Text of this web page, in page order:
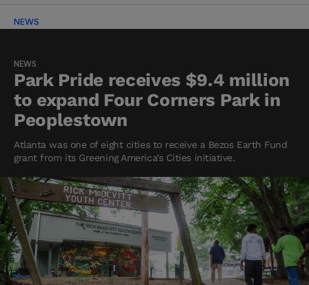
NEWS
NEWS
Park Pride receives $9.4 million
to expand Four Corners Park in
Peoplestown
Atlanta was one of eight cities to receive a Bezos Earth Fund
grant from its Greening America’s Cities initiative.